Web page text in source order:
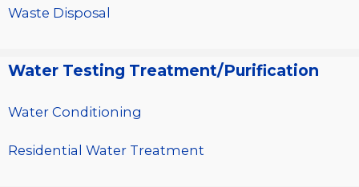
Waste Disposal
Water Testing Treatment/Purification
Water Conditioning
Residential Water Treatment